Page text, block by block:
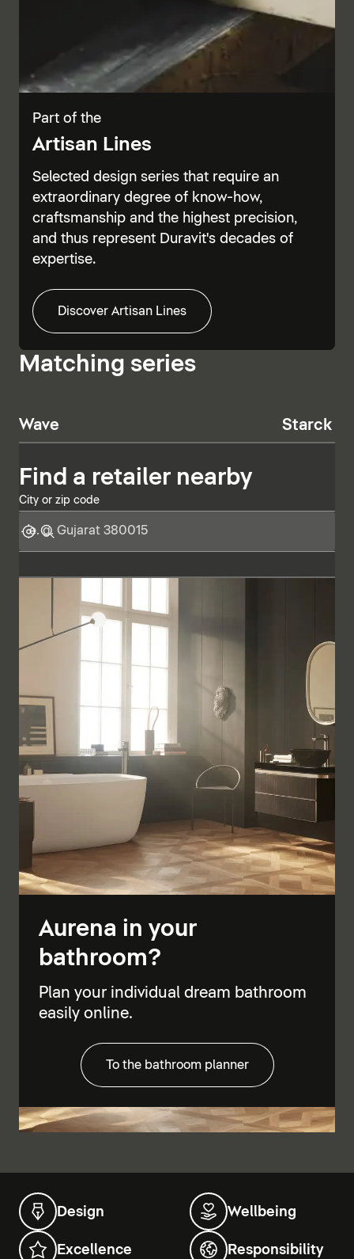
Part of the
Artisan Lines
Selected design series that require an
extraordinary degree of know-how,
craftsmanship and the highest precision,
and thus represent Duravit's decades of
expertise.
Discover Artisan Lines
Matching series
Wave Starck T
Find a retailer nearby
City or zip code
Aurena in your
bathroom?
Plan your individual dream bathroom
easily online.
To the bathroom planner
Design Wellbeing
Excellence Responsibility